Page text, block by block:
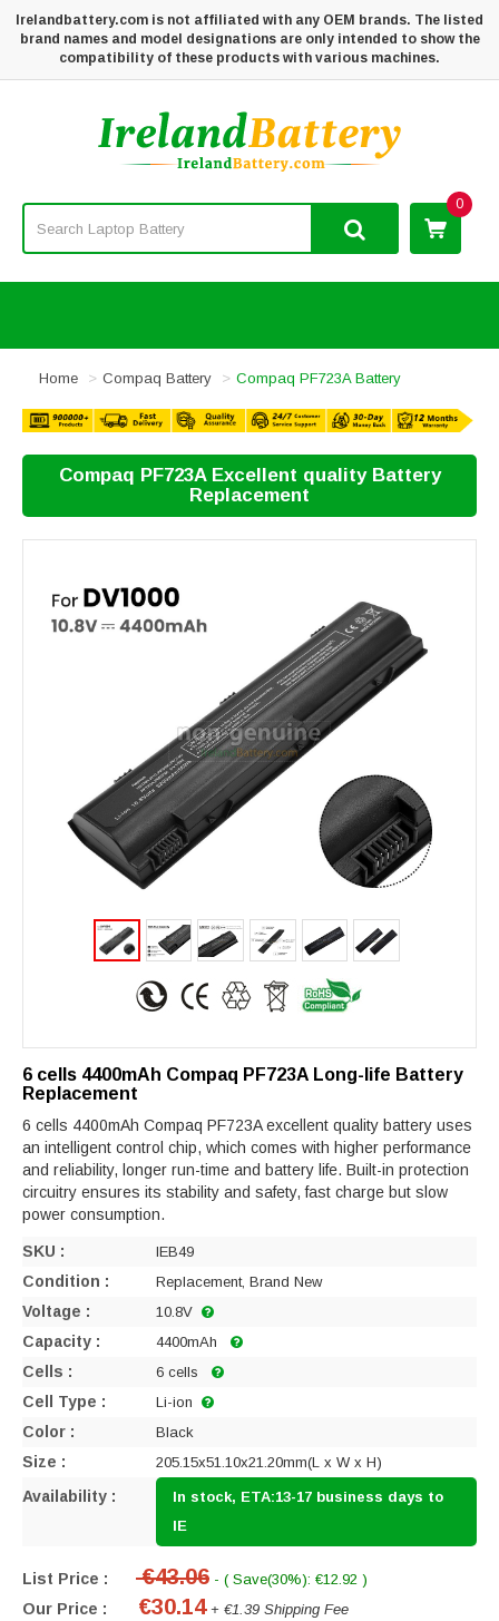
Irelandbattery.com is not affiliated with any OEM brands. The listed
brand names and model designations are only intended to show the
compatibility of these products with various machines.
0
Home Compaq Battery Compaq PF723A Battery
Compaq PF723A Excellent quality Battery
Replacement
6 cells 4400mAh Compaq PF723A Long-life Battery
Replacement
6 cells 4400mAh Compaq PF723A excellent quality battery uses
an intelligent control chip, which comes with higher performance
and reliability, longer run-time and battery life. Built-in protection
circuitry ensures its stability and safety, fast charge but slow
power consumption.
SKU : IEB49
Condition : Replacement, Brand New
Voltage : 10.8V
Capacity : 4400mAh
Cells : 6 cells
Cell Type : Li-ion
Color : Black
Size : 205.15x51.10x21.20mm(L x W x H)
Availability :
In stock, ETA:13-17 business days to
IE
List Price : €43.06 - ( Save(30%): €12.92 )
Our Price : €30.14+ €1.39 Shipping Fee